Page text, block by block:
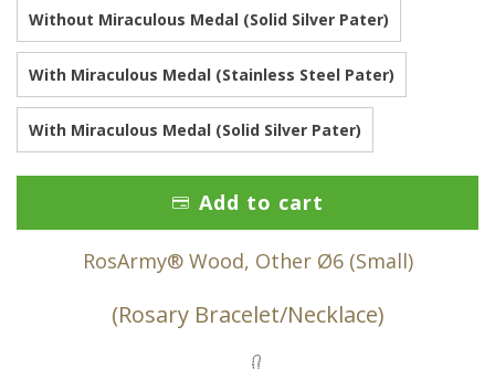
Without Miraculous Medal (Solid Silver Pater)
With Miraculous Medal (Stainless Steel Pater)
With Miraculous Medal (Solid Silver Pater)
Add to cart
RosArmy® Wood, Other Ø6 (Small)
(Rosary Bracelet/Necklace)